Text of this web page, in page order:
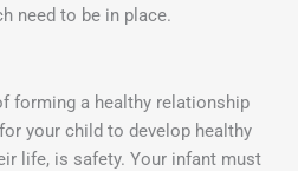
need to be in place.
forming a healthy relationship
your child to develop healthy
life, is safety. Your infant must